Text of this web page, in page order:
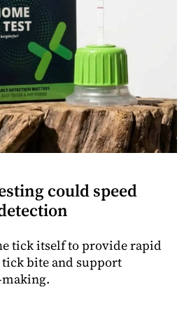
could speed
tick itself to provide rapid
bite and support